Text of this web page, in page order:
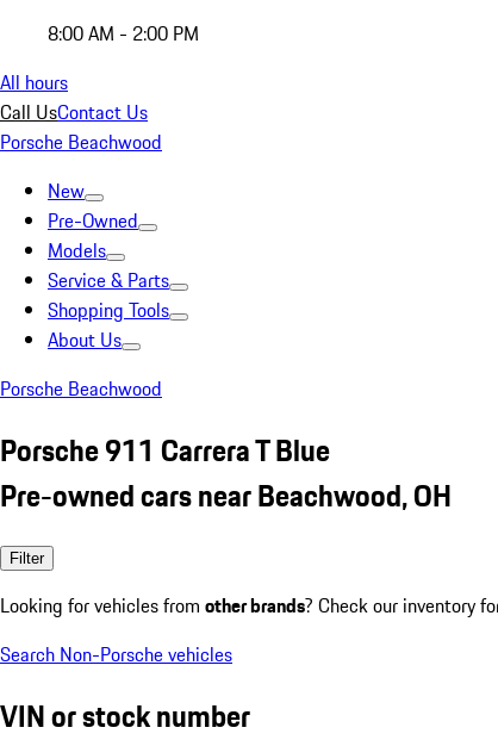
8:00 AM - 2:00 PM
All hours
Call UsContact Us
Porsche Beachwood
New
Pre-Owned
Models
Service & Parts
Shopping Tools
About Us
Porsche Beachwood
Porsche 911 Carrera T Blue
Pre-owned cars near Beachwood, OH
Filter
Looking for vehicles from other brands? Check our inventory
Search Non-Porsche vehicles
VIN or stock number